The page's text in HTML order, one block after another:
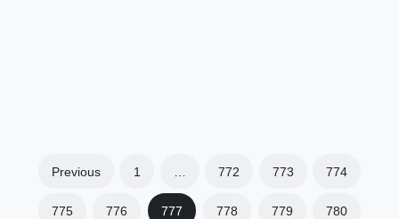
Previous 1 772 773 774
775 776 777 778 779 780